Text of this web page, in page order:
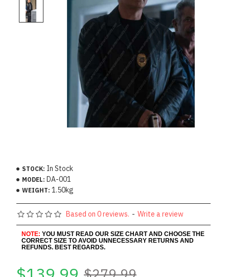
STOCK: In Stock
MODEL: DA-001
WEIGHT: 1.50kg
Based on 0 reviews. - Write a review
NOTE: YOU MUST READ OUR SIZE CHART AND CHOOSE THE
CORRECT SIZE TO AVOID UNNECESSARY RETURNS AND
REFUNDS. BEST REGARDS.